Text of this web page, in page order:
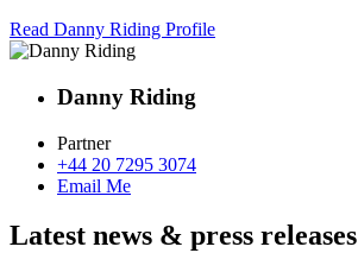
Read Danny Riding Profile
Danny Riding
Partner
+44 20 7295 3074
Email Me
Latest news & press releases